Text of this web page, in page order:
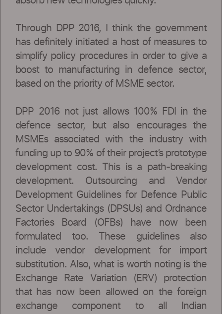
Through DPP 2016, I think the government
has definitely initiated a host of measures to
simplify policy procedures in order to give a
boost to manufacturing in defence sector,
based on the priority of MSME sector.
DPP 2016 not just allows 100% FDI in the
defence sector, but also encourages the
MSMEs associated with the industry with
funding up to 90% of their project’s prototype
development cost. This is a path-breaking
development. Outsourcing and Vendor
Development Guidelines for Defence Public
Sector Undertakings (DPSUs) and Ordnance
Factories Board (OFBs) have now been
formulated too. These guidelines also
include vendor development for import
substitution. Also, what is worth noting is the
Exchange Rate Variation (ERV) protection
that has now been allowed on the foreign
exchange component to all Indian